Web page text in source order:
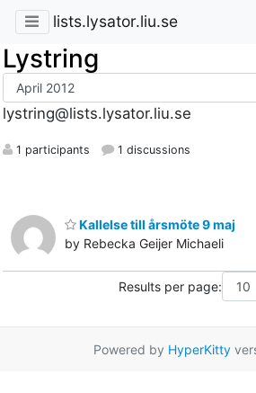
lists.lysator.liu.se
Lystring
lystring@lists.lysator.liu.se
1 participants 1 discussions
Kallelse till årsmöte 9 maj
by Rebecka Geijer Michaeli
Results per page:
Powered by HyperKitty